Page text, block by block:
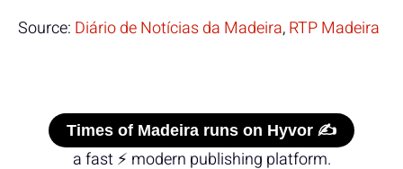
Source: Diário de Notícias da Madeira,RTP Madeira
Times of Madeira runs on Hyvor ✍️
a fast ⚡ modern publishing platform.